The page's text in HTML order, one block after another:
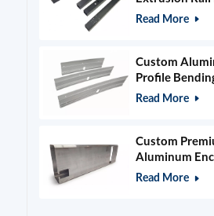
400x400mm
Read More
Custom
Profile
Stamping Parts
Read More
Custom
Aluminum
Beauty & Salon
Read More